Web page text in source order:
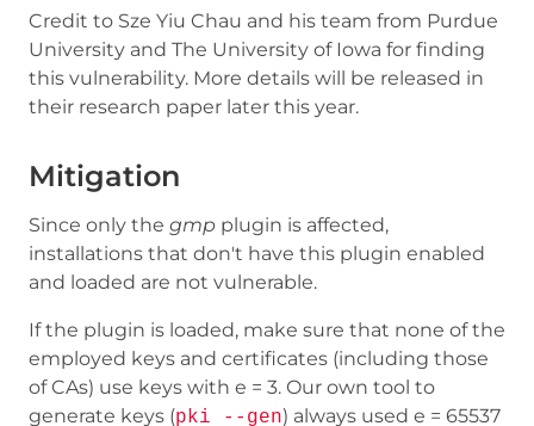
Credit to Sze Yiu Chau and his team from Purdue
University and The University of Iowa for finding
this vulnerability. More details will be released in
their research paper later this year.
Mitigation
Since only the gmp plugin is affected,
installations that don't have this plugin enabled
and loaded are not vulnerable.
If the plugin is loaded, make sure that none of the
employed keys and certificates (including those
of CAs) use keys with e = 3. Our own tool to
generate keys (pki --gen) always used e = 65537